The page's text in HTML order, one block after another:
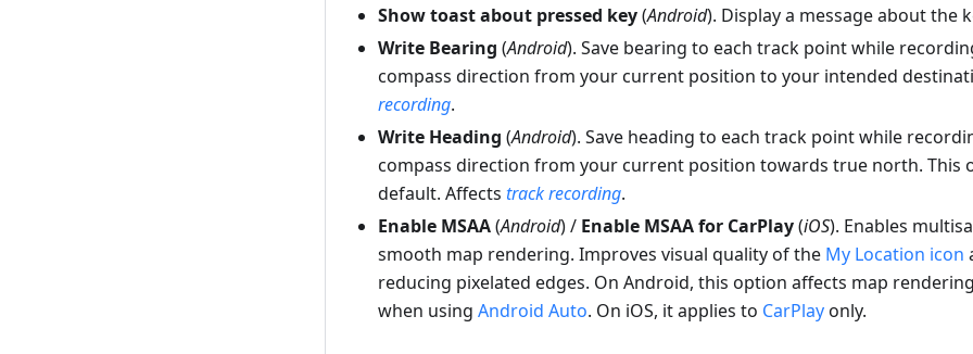
Show toast about pressed key(Android). Display a message about the
Write Bearing (Android). Save bearing to each track point while
compass direction from your current position to your intended
recording.
Write Heading (Android). Save heading to each track point while
compass direction from your current position towards true north. This
default. Affects track recording.
Enable MSAA(Android) / Enable MSAA for CarPlay(iOS). Enables
smooth map rendering. Improves visual quality of the My Location icon
reducing pixelated edges. On Android, this option affects map
when using Android Auto. On iOS, it applies to CarPlayonly.